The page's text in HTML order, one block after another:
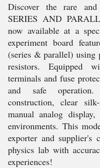
Discover the rare
SERIES AND
now available at a
experiment board
(series & parallel) using
resistors. Equipped
terminals and fuse
and safe
construction, clear
manual analog
environments. This
exporter and supplier's
physics lab with
experiences!